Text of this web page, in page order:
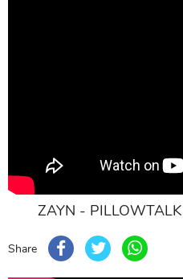
ZAYN -
Share